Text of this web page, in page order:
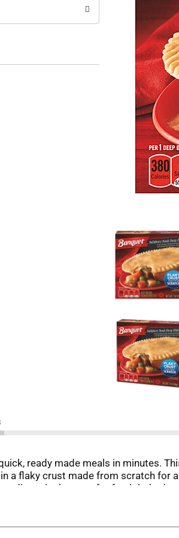
ready made meals in minutes.
a flaky crust made from scratch for
dinner in the oven for fresh-baked